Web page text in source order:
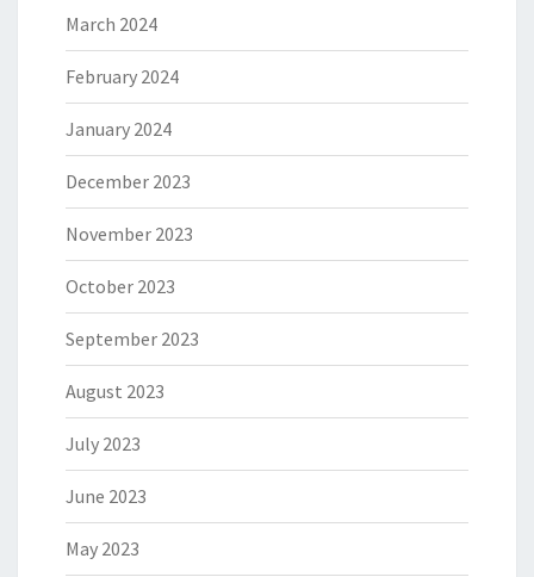
March 2024
February 2024
January 2024
December 2023
November 2023
October 2023
September 2023
August 2023
July 2023
June 2023
May 2023